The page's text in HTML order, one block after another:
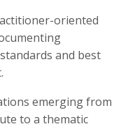
oriented
and best
emerging from
to a thematic